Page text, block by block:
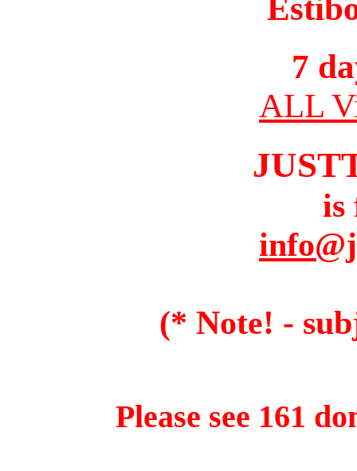
7
ALL
is
(* Note! -
Please see 161